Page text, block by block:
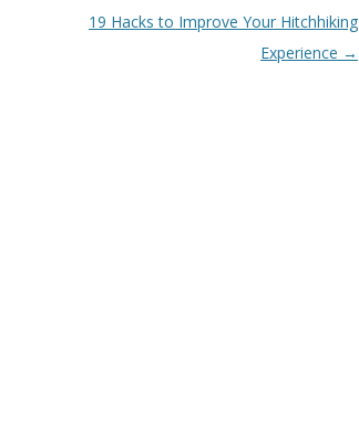
19 Hacks to Improve Your Hitchhiking
Experience →